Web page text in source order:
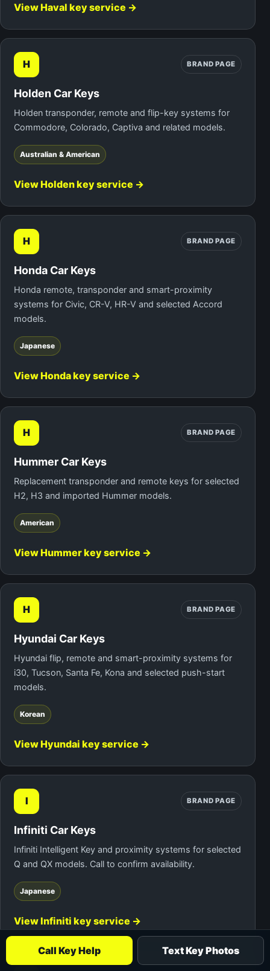
View Haval key service →
H BRAND PAGE
Holden Car Keys
Holden transponder, remote and flip-key systems for
Commodore, Colorado, Captiva and related models.
Australian & American
View Holden key service →
H BRAND PAGE
Honda Car Keys
Honda remote, transponder and smart-proximity
systems for Civic, CR-V, HR-V and selected Accord
models.
Japanese
View Honda key service →
H BRAND PAGE
Hummer Car Keys
Replacement transponder and remote keys for selected
H2, H3 and imported Hummer models.
American
View Hummer key service →
H BRAND PAGE
Hyundai Car Keys
Hyundai flip, remote and smart-proximity systems for
i30, Tucson, Santa Fe, Kona and selected push-start
models.
Korean
View Hyundai key service →
I BRAND PAGE
Infiniti Car Keys
Infiniti Intelligent Key and proximity systems for selected
Q and QX models. Call to confirm availability.
Japanese
View Infiniti key service →
Call Key Help Text Key Photos